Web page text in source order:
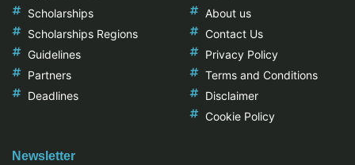
Scholarships
Scholarships Regions
Guidelines
Partners
Deadlines
About us
Contact Us
Privacy Policy
Terms and Conditions
Disclaimer
Cookie Policy
Newsletter